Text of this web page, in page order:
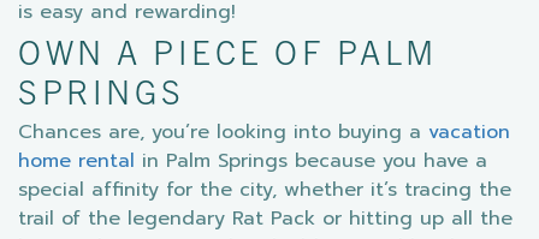
is easy and rewarding!
OWN A PIECE OF PALM
SPRINGS
Chances are, you’re looking into buying a vacation
home rental in Palm Springs because you have a
special affinity for the city, whether it’s tracing the
trail of the legendary Rat Pack or hitting up all the